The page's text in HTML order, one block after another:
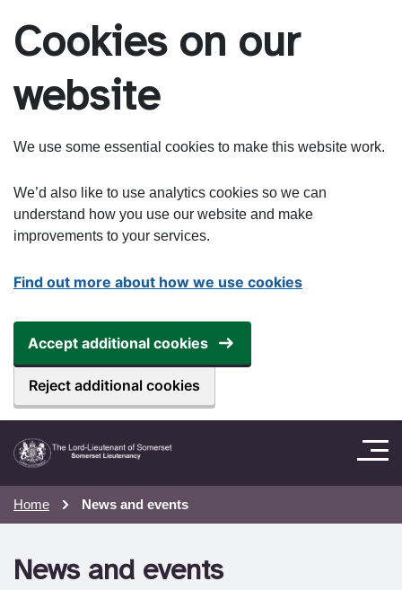
Cookies on our
website
We use some essential cookies to make this website work.
We’d also like to use analytics cookies so we can
understand how you use our website and make
improvements to your services.
Find out more about how we use cookies
Accept additional cookies
Reject additional cookies
Home News and events
News and events